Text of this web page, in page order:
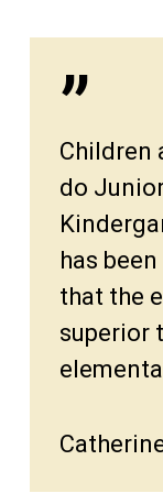
”
Children
do
has
that the
superior